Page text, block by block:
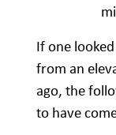
If one
from an
ago, the
to have